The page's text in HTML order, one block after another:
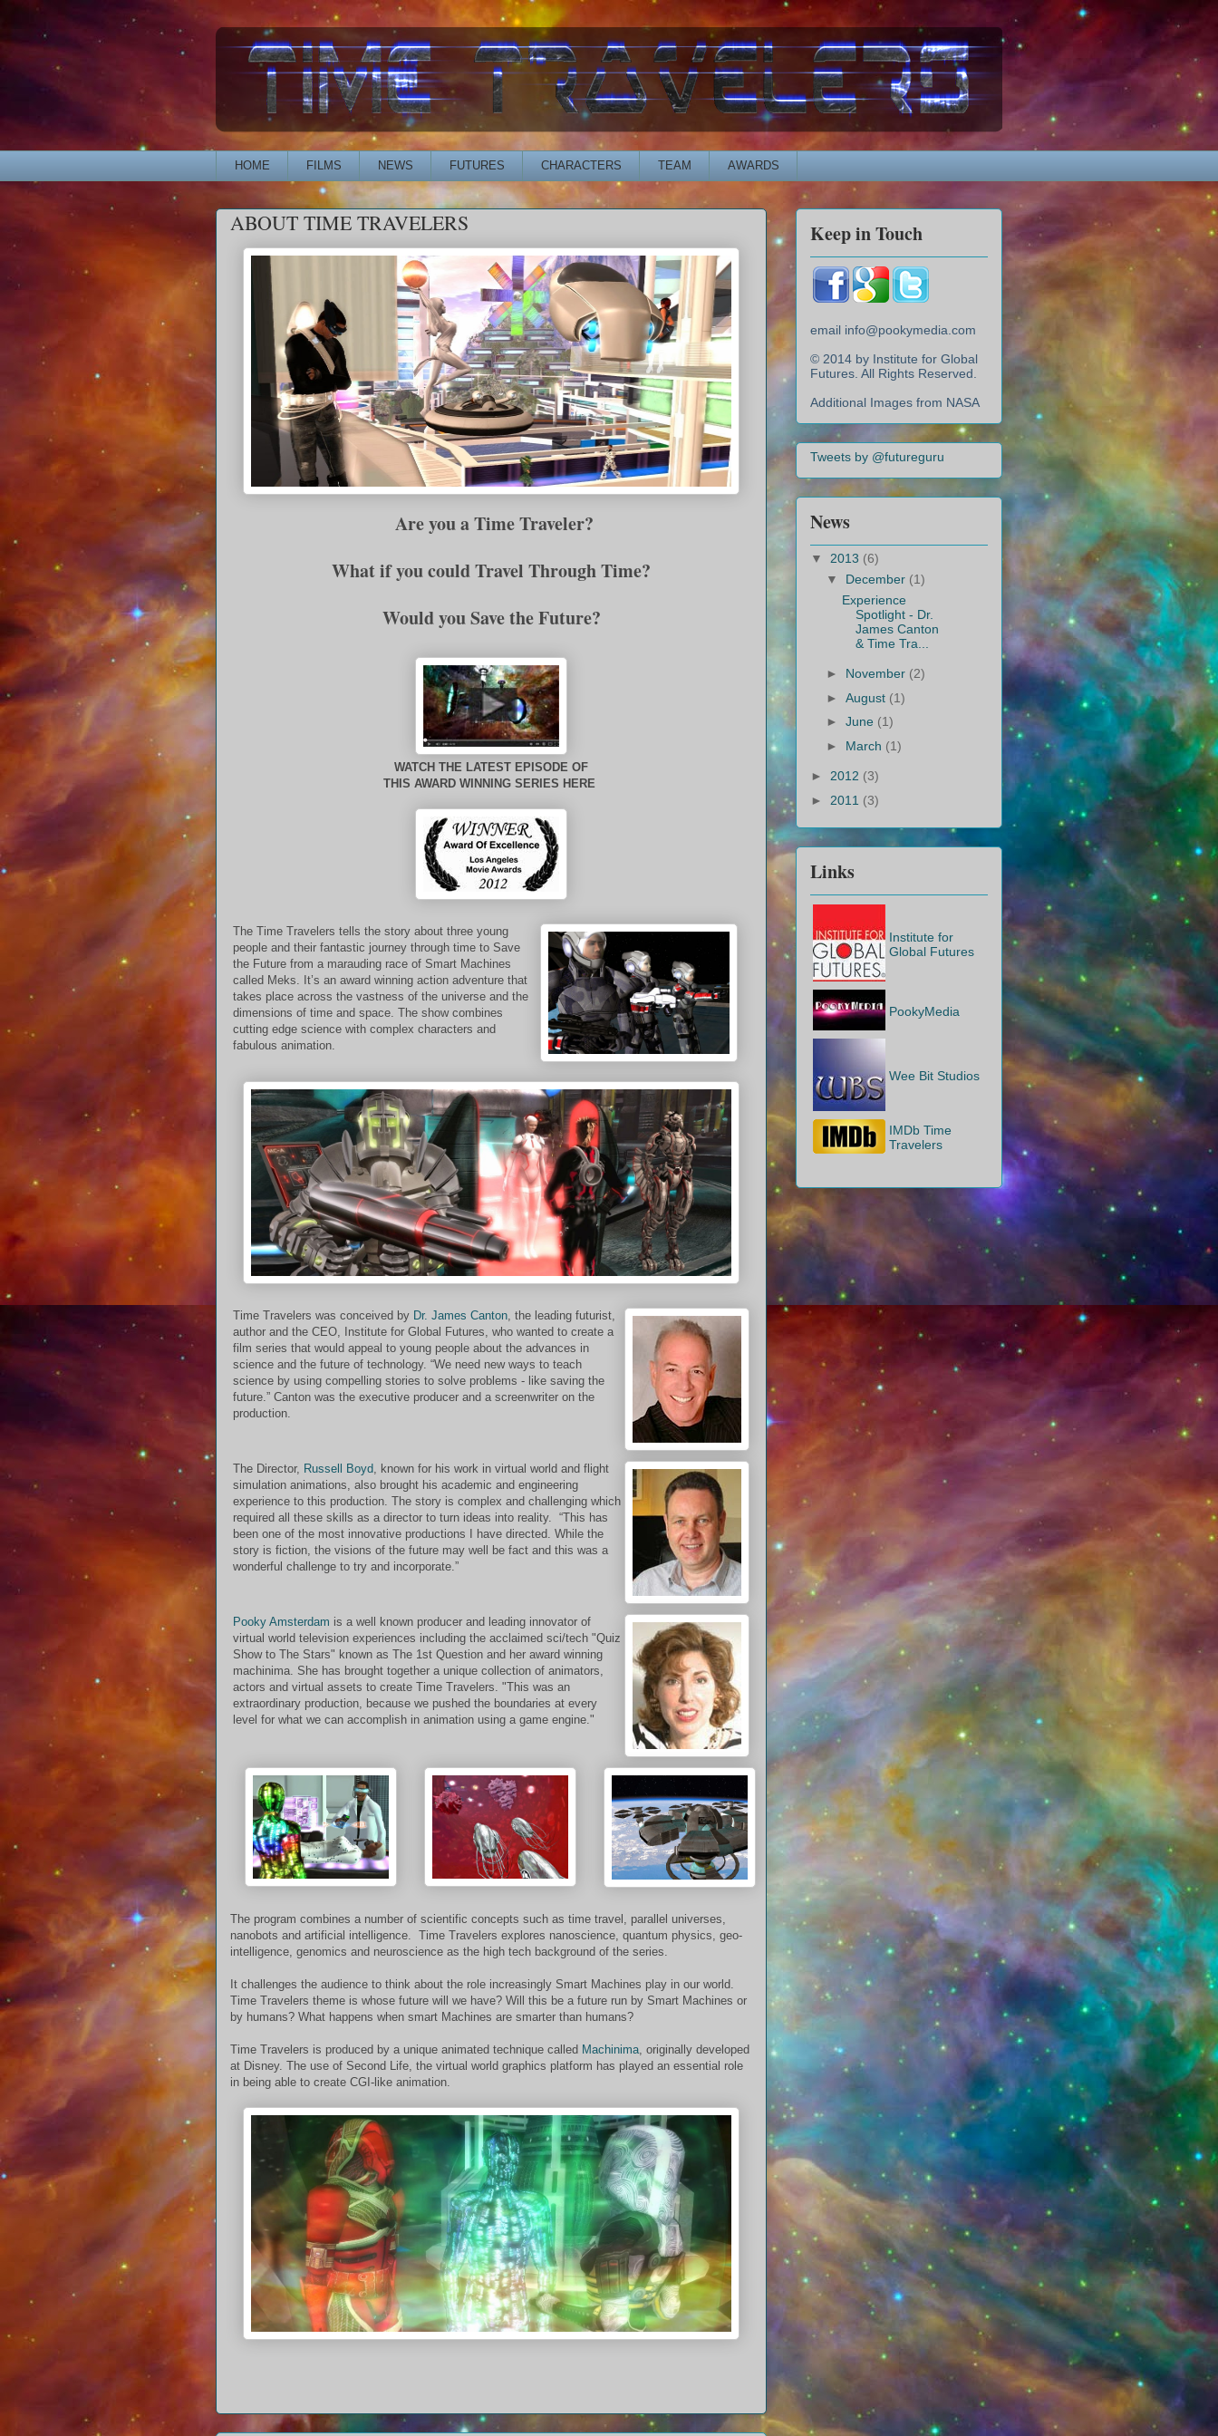
HOME FILMS NEWS FUTURES CHARACTERS TEAM AWARDS
ABOUT TIME TRAVELERS
Are you a Time Traveler?
What if you could Travel Through Time?
Would you Save the Future?
WATCH THE LATEST EPISODE OF
THIS AWARD WINNING SERIES HERE
The Time Travelers tells the story about three young
people and their fantastic journey through time to Save
the Future from a marauding race of Smart Machines
called Meks. It’s an award winning action adventure that
takes place across the vastness of the universe and the
dimensions of time and space. The show combines
cutting edge science with complex characters and
fabulous animation.
Time Travelers was conceived by Dr. James Canton , the leading futurist,
author and the CEO, Institute for Global Futures, who wanted to create a
film series that would appeal to young people about the advances in
science and the future of technology. “We need new ways to teach
science by using compelling stories to solve problems - like saving the
future.” Canton was the executive producer and a screenwriter on the
production.
The Director, Russell Boyd , known for his work in virtual world and flight
simulation animations, also brought his academic and engineering
experience to this production. The story is complex and challenging which
required all these skills as a director to turn ideas into reality. “This has
been one of the most innovative productions I have directed. While the
story is fiction, the visions of the future may well be fact and this was a
wonderful challenge to try and incorporate.”
Pooky Amsterdam is a well known producer and leading innovator of
virtual world television experiences including the acclaimed sci/tech "Quiz
Show to The Stars" known as The 1st Question and her award winning
machinima. She has brought together a unique collection of animators,
actors and virtual assets to create Time Travelers. "This was an
extraordinary production, because we pushed the boundaries at every
level for what we can accomplish in animation using a game engine."
The program combines a number of scientific concepts such as time travel, parallel universes,
nanobots and artificial intelligence. Time Travelers explores nanoscience, quantum physics, geo-
intelligence, genomics and neuroscience as the high tech background of the series.
It challenges the audience to think about the role increasingly Smart Machines play in our world.
Time Travelers theme is whose future will we have? Will this be a future run by Smart Machines or
by humans? What happens when smart Machines are smarter than humans?
Time Travelers is produced by a unique animated technique called Machinima , originally developed
at Disney. The use of Second Life, the virtual world graphics platform has played an essential role
in being able to create CGI-like animation.
Keep in Touch
email info@pookymedia.com
© 2014 by Institute for Global
Futures. All Rights Reserved.
Additional Images from NASA
Tweets by @futureguru
News
▼ 2013 (6)
▼ December (1)
Experience
Spotlight - Dr.
James Canton
& Time Tra...
► November (2)
► August (1)
► June (1)
► March (1)
► 2012 (3)
► 2011 (3)
Links
Institute for
Global Futures
PookyMedia
Wee Bit Studios
IMDb Time
Travelers